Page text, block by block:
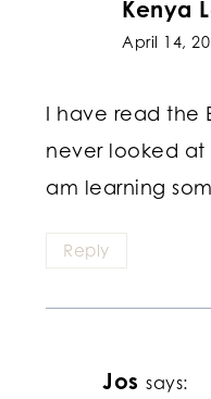
Kenya
April 14,
I have read the
never looked at
am learning
Reply
Jos says: